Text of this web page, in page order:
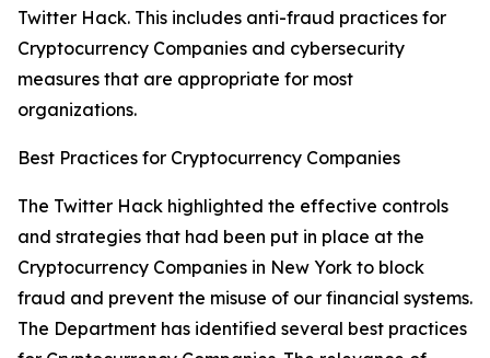
Twitter Hack. This includes anti-fraud practices for
Cryptocurrency Companies and cybersecurity
measures that are appropriate for most
organizations.
Best Practices for Cryptocurrency Companies
The Twitter Hack highlighted the effective controls
and strategies that had been put in place at the
Cryptocurrency Companies in New York to block
fraud and prevent the misuse of our financial systems.
The Department has identified several best practices